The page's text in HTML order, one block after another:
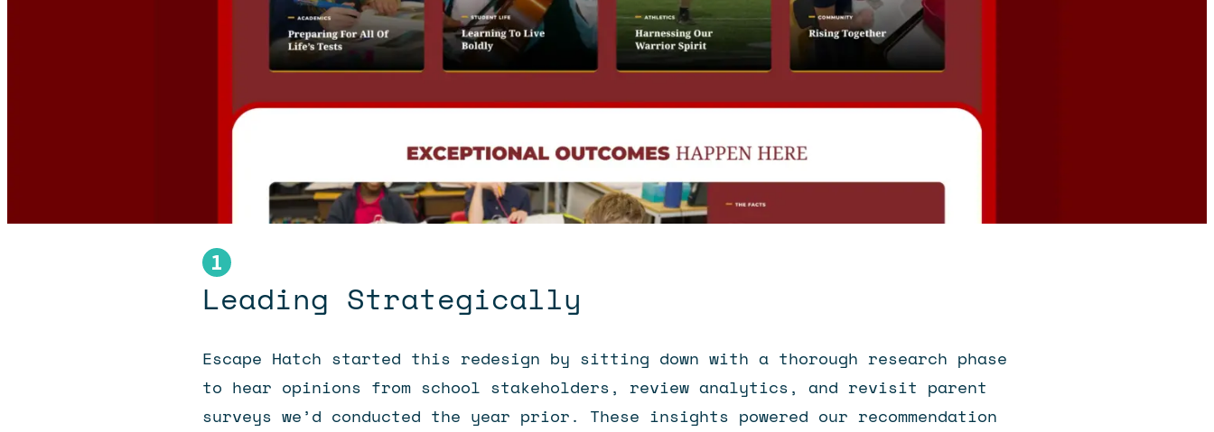
Leading Strategically
Escape Hatch started this redesign by sitting down with a thorough research phase
to hear opinions from school stakeholders, review analytics, and revisit parent
surveys we’d conducted the year prior. These insights powered our recommendation